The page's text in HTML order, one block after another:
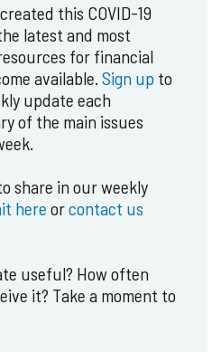
this COVID-19
latest and most
for financial
available. Sign up to
update each
of the main issues
share in our weekly
here orcontact us
useful? How often
it? Take a moment to